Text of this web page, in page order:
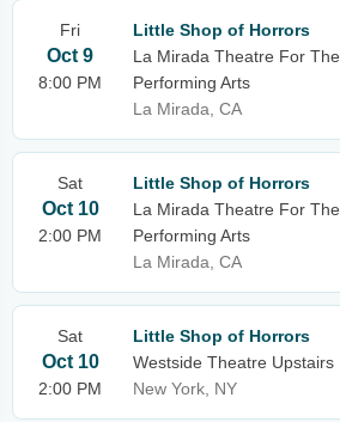
Fri
Oct 9
8:00 PM
Little Shop of Horrors
La Mirada Theatre For The
Performing Arts
La Mirada, CA
Sat
Oct 10
2:00 PM
Little Shop of Horrors
La Mirada Theatre For The
Performing Arts
La Mirada, CA
Sat
Oct 10
2:00 PM
Little Shop of Horrors
Westside Theatre Upstairs
New York, NY